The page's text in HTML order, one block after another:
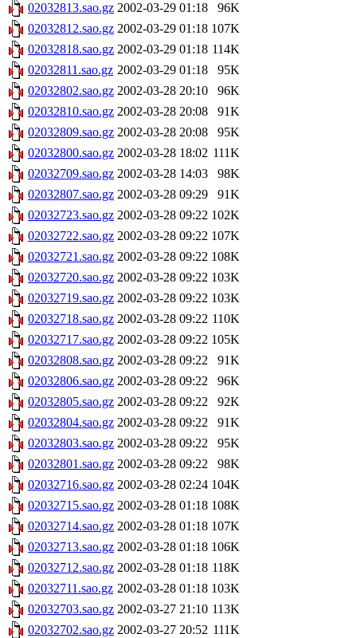
02032813.sao.gz 2002-03-29 01:18
96K
02032812.sao.gz 2002-03-29 01:18 107K
02032818.sao.gz 2002-03-29 01:18 114K
02032811.sao.gz 2002-03-29 01:18
95K
02032802.sao.gz 2002-03-28 20:10
96K
02032810.sao.gz 2002-03-28 20:08
91K
02032809.sao.gz 2002-03-28 20:08
95K
02032800.sao.gz 2002-03-28 18:02 111K
02032709.sao.gz 2002-03-28 14:03
98K
02032807.sao.gz 2002-03-28 09:29
91K
02032723.sao.gz 2002-03-28 09:22 102K
02032722.sao.gz 2002-03-28 09:22 107K
02032721.sao.gz 2002-03-28 09:22 108K
02032720.sao.gz 2002-03-28 09:22 103K
02032719.sao.gz 2002-03-28 09:22 103K
02032718.sao.gz 2002-03-28 09:22 110K
02032717.sao.gz 2002-03-28 09:22 105K
02032808.sao.gz 2002-03-28 09:22
91K
02032806.sao.gz 2002-03-28 09:22
96K
02032805.sao.gz 2002-03-28 09:22
92K
02032804.sao.gz 2002-03-28 09:22
91K
02032803.sao.gz 2002-03-28 09:22
95K
02032801.sao.gz 2002-03-28 09:22
98K
02032716.sao.gz 2002-03-28 02:24 104K
02032715.sao.gz 2002-03-28 01:18 108K
02032714.sao.gz 2002-03-28 01:18 107K
02032713.sao.gz 2002-03-28 01:18 106K
02032712.sao.gz 2002-03-28 01:18 118K
02032711.sao.gz 2002-03-28 01:18 103K
02032703.sao.gz 2002-03-27 21:10 113K
02032702.sao.gz 2002-03-27 20:52 111K